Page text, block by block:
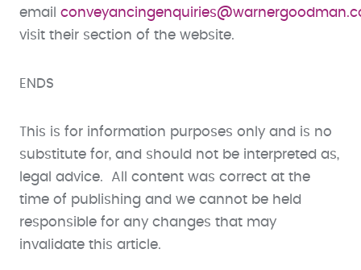
email
visit their section of the website.
ENDS
This is for information purposes only and is no
substitute for, and should not be interpreted as,
legal advice. All content was correct at the
time of publishing and we cannot be held
responsible for any changes that may
invalidate this article.